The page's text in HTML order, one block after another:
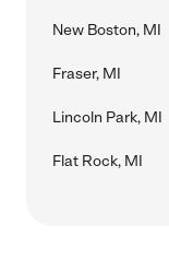
New Boston, MI
Fraser, MI
Lincoln Park, MI
Flat Rock, MI